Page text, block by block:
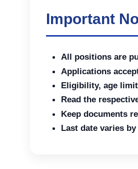
Important
All positions are
Applications
Eligibility, age
Read the
Keep documents
Last date varies